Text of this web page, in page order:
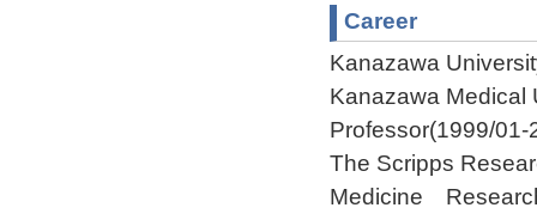
Career
Kanazawa
Kanazawa
Professor(1999/01-
The Scripps
Medicine